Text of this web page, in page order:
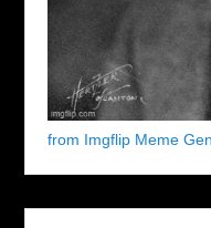
from Imgflip Meme